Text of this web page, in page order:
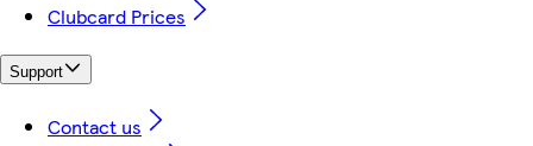
Clubcard Prices
Support
Contact us